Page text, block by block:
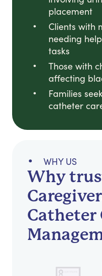
placement
Clients with
needing
tasks
Those with
affecting
Families
catheter
WHY US
Why
Catheter